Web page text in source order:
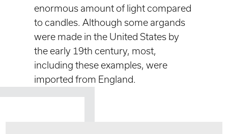
enormous amount of light compared
to candles. Although some argands
were made in the United States by
the early 19th century, most,
including these examples, were
imported from England.